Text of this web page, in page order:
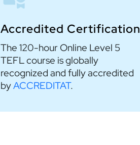
Accredited Certification
The 120-hour Online Level 5
TEFL course is globally
recognized and fully accredited
byACCREDITAT.